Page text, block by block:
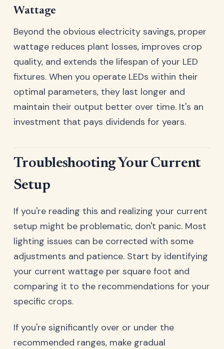
Wattage
Beyond the obvious electricity savings, proper
wattage reduces plant losses, improves crop
quality, and extends the lifespan of your LED
fixtures. When you operate LEDs within their
optimal parameters, they last longer and
maintain their output better over time. It's an
investment that pays dividends for years.
Troubleshooting Your Current
Setup
If you're reading this and realizing your current
setup might be problematic, don't panic. Most
lighting issues can be corrected with some
adjustments and patience. Start by identifying
your current wattage per square foot and
comparing it to the recommendations for your
specific crops.
If you're significantly over or under the
recommended ranges, make gradual